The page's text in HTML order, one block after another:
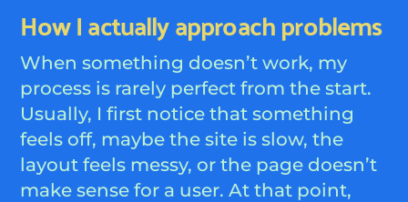
How I actually approach problems
When something doesn’t work, my
process is rarely perfect from the start.
Usually, I first notice that something
feels off, maybe the site is slow, the
layout feels messy, or the page doesn’t
make sense for a user. At that point,